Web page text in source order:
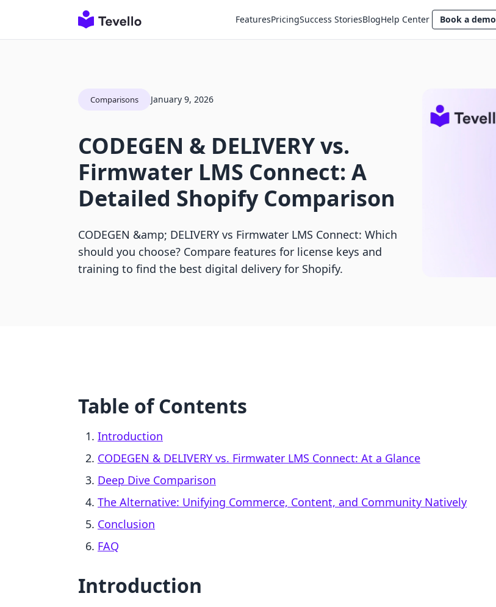
FeaturesPricingSuccess StoriesBlogHelp Center Book a demo
Comparisons January 9, 2026
CODEGEN & DELIVERY vs.
Firmwater LMS Connect: A
Detailed Shopify Comparison
CODEGEN &amp; DELIVERY vs Firmwater LMS Connect: Which
should you choose? Compare features for license keys and
training to find the best digital delivery for Shopify.
Table of Contents
Introduction
CODEGEN & DELIVERY vs. Firmwater LMS Connect: At a Glance
Deep Dive Comparison
The Alternative: Unifying Commerce, Content, and Community Natively
Conclusion
FAQ
Introduction